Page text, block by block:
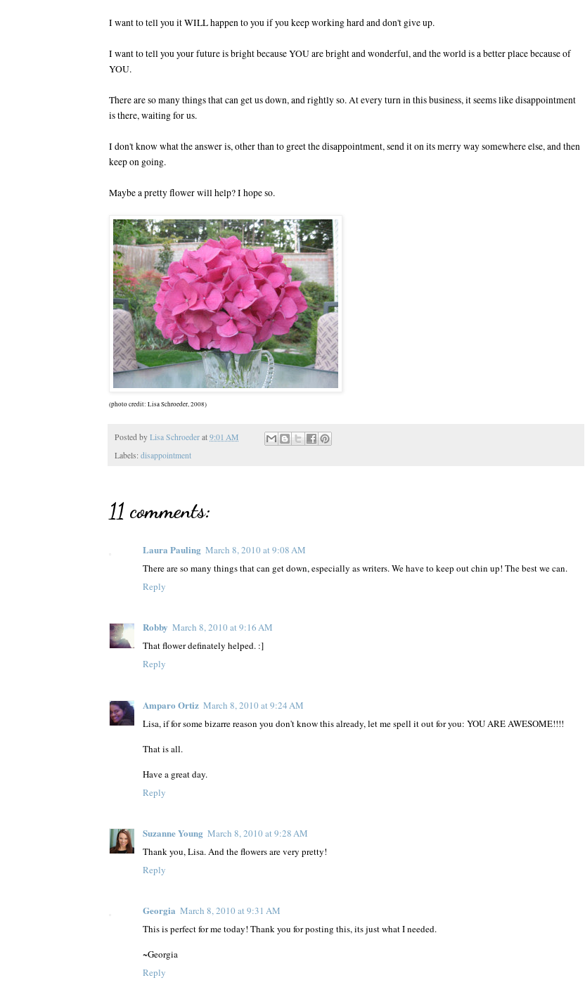
I want to tell you it WILL happen to you if you keep working hard and don't give up.
I want to tell you your future is bright because YOU are bright and wonderful, and the world is a better place because of
YOU.
There are so many things that can get us down, and rightly so. At every turn in this business, it seems like disappointment
is there, waiting for us.
I don't know what the answer is, other than to greet the disappointment, send it on its merry way somewhere else, and then
keep on going.
Maybe a pretty flower will help? I hope so.
(photo credit: Lisa Schroeder, 2008)
Posted by Lisa Schroeder at 9:01 AM
Labels: disappointment
11 comments:
Laura Pauling March 8, 2010 at 9:08 AM
There are so many things that can get down, especially as writers. We have to keep out chin up! The best we can.
Reply
Robby March 8, 2010 at 9:16 AM
That flower definately helped. :]
Reply
Amparo Ortiz March 8, 2010 at 9:24 AM
Lisa, if for some bizarre reason you don't know this already, let me spell it out for you: YOU ARE AWESOME!!!!
That is all.
Have a great day.
Reply
Suzanne Young March 8, 2010 at 9:28 AM
Thank you, Lisa. And the flowers are very pretty!
Reply
Georgia March 8, 2010 at 9:31 AM
This is perfect for me today! Thank you for posting this, its just what I needed.
~Georgia
Reply